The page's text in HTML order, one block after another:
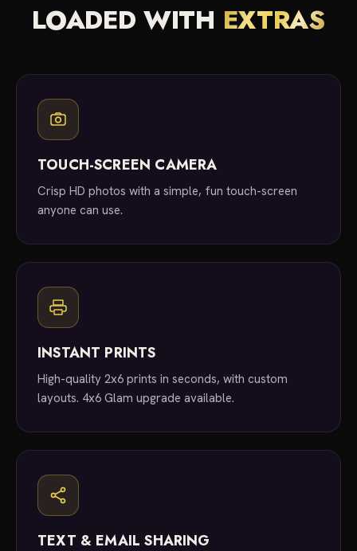
LOADED WITH EXTRAS
TOUCH-SCREEN CAMERA
Crisp HD photos with a simple, fun touch-screen
anyone can use.
INSTANT PRINTS
High-quality 2x6 prints in seconds, with custom
layouts. 4x6 Glam upgrade available.
TEXT & EMAIL SHARING